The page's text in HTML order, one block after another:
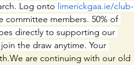
Log onto limerickgaa.ie/club-
committee members. 50% of
directly to supporting our
the draw anytime. Your
are continuing with our old